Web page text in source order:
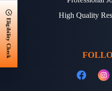
Eligibility Check
High Quality